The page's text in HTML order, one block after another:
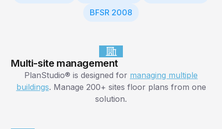
BFSR 2008
Multi-site management
PlanStudio® is designed for managing multiple
buildings. Manage 200+ sites floor plans from one
solution.